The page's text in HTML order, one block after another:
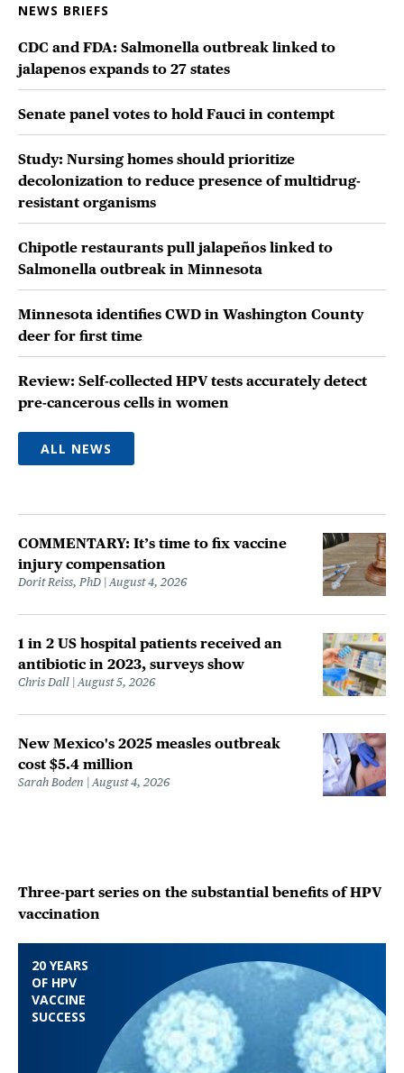
NEWS BRIEFS
CDC and FDA: Salmonella outbreak linked to
jalapenos expands to 27 states
Senate panel votes to hold Fauci in contempt
Study: Nursing homes should prioritize
decolonization to reduce presence of multidrug-
resistant organisms
Chipotle restaurants pull jalapeños linked to
Salmonella outbreak in Minnesota
Minnesota identifies CWD in Washington County
deer for first time
Review: Self-collected HPV tests accurately detect
pre-cancerous cells in women
ALL NEWS
COMMENTARY: It’s time to fix vaccine
injury compensation
Dorit Reiss, PhD August 4, 2026
1 in 2 US hospital patients received an
antibiotic in 2023, surveys show
Chris Dall August 5, 2026
New Mexico's 2025 measles outbreak
cost $5.4 million
Sarah Boden August 4, 2026
20 YEARS
OF HPV
VACCINE
SUCCESS
Three-part series on the substantial benefits of HPV
vaccination